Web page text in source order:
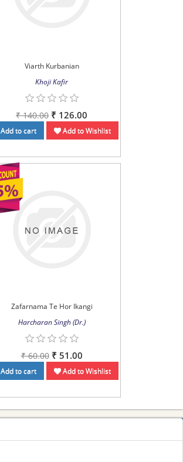
Viarth Kurbanian
Khoji Kafir
₹ 140.00 ₹ 126.00
Add to cart Add to Wishlist
Zafarnama Te Hor Ikangi
Harcharan Singh (Dr.)
₹ 60.00 ₹ 51.00
Add to cart Add to Wishlist